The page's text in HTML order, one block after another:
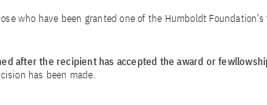
who have been granted one of the Humboldt
after the recipient has accepted the award or
has been made.